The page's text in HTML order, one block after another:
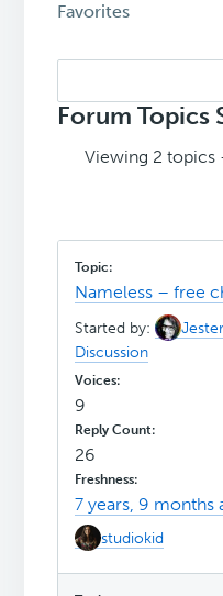
Favorites
topics:
Forum Topics
Viewing 2 topics
Nameless – free
Started by:
Discussion
9
26
7 years, 9 months
studiokid